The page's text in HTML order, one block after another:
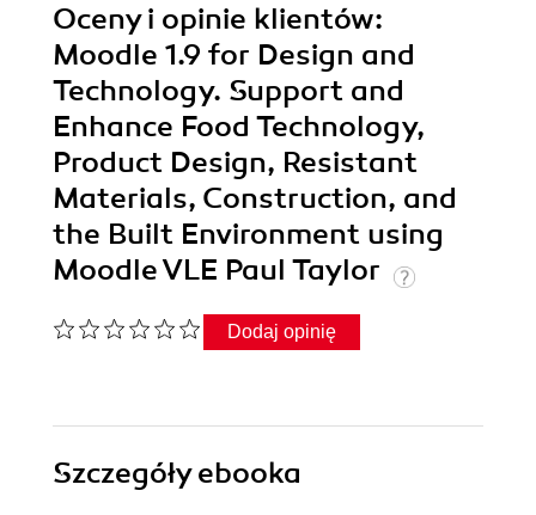
Oceny i opinie klientów:
Moodle 1.9 for Design and
Technology. Support and
Enhance Food Technology,
Product Design, Resistant
Materials, Construction, and
the Built Environment using
Moodle VLE Paul Taylor
Dodaj opinię
Szczegółyebooka